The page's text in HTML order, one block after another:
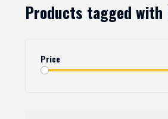
Products tagged
Price